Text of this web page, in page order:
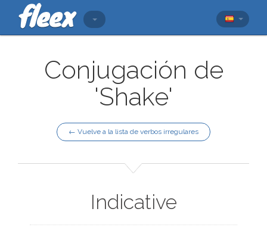
Conjugación de
'Shake'
← Vuelve a la lista de verbos irregulares
Indicative